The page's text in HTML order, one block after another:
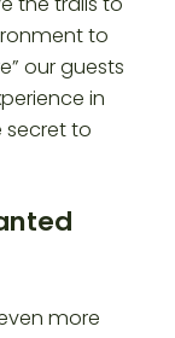
to
our guests
in
secret to
more